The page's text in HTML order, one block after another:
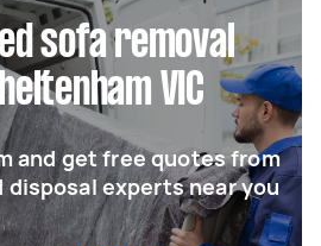
sofa removal
VIC
and get free quotes from
disposal experts near you